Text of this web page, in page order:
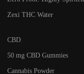
Zexi THC Water
CBD
50 mg CBD Gummies
Cannabis Powder